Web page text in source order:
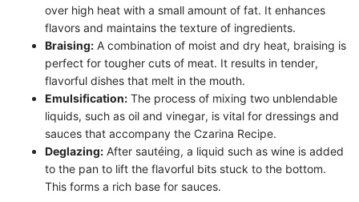
over high heat with a small amount of fat. It enhances
flavors and maintains the texture of ingredients.
Braising: A combination of moist and dry heat, braising is
perfect for tougher cuts of meat. It results in tender,
flavorful dishes that melt in the mouth.
Emulsification: The process of mixing two unblendable
liquids, such as oil and vinegar, is vital for dressings and
sauces that accompany the Czarina Recipe.
Deglazing: After sautéing, a liquid such as wine is added
to the pan to lift the flavorful bits stuck to the bottom.
This forms a rich base for sauces.